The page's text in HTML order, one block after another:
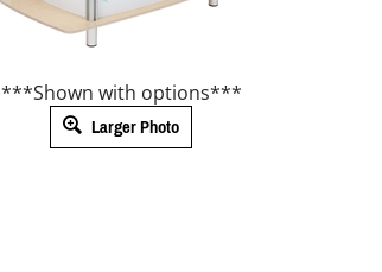
***Shown with options***
Larger Photo